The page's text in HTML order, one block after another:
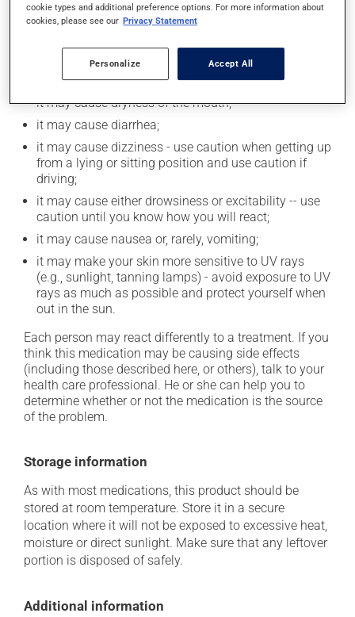
Possible side effects
In addition to its desired action, this medication may
it may cause dryness of the mouth;
it may cause diarrhea;
it may cause dizziness - use caution when getting up
from a lying or sitting position and use caution if
driving;
it may cause either drowsiness or excitability -- use
caution until you know how you will react;
it may cause nausea or, rarely, vomiting;
it may make your skin more sensitive to UV rays
(e.g., sunlight, tanning lamps) - avoid exposure to UV
rays as much as possible and protect yourself when
out in the sun.
Each person may react differently to a treatment. If you
think this medication may be causing side effects
(including those described here, or others), talk to your
health care professional. He or she can help you to
determine whether or not the medication is the source
of the problem.
Storage information
As with most medications, this product should be
stored at room temperature. Store it in a secure
location where it will not be exposed to excessive heat,
moisture or direct sunlight. Make sure that any leftover
portion is disposed of safely.
Additional information
cookie types and additional preference options. For more information about
cookies, please see our Privacy Statement
Personalize Accept All